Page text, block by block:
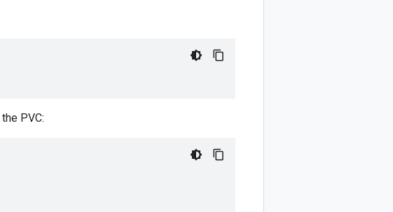
PVC: